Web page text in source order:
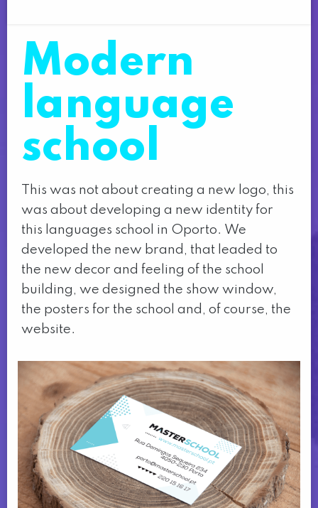
Modern
language
school
This was not about creating a new logo, this
was about developing a new identity for
this languages school in Oporto. We
developed the new brand, that leaded to
the new decor and feeling of the school
building, we designed the show window,
the posters for the school and, of course, the
website.